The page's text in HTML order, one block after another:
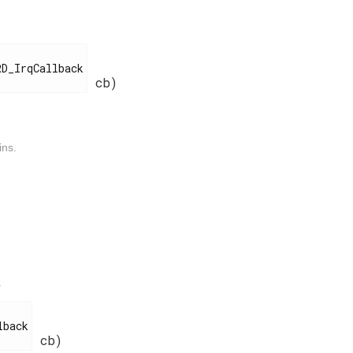
cb)
cb)